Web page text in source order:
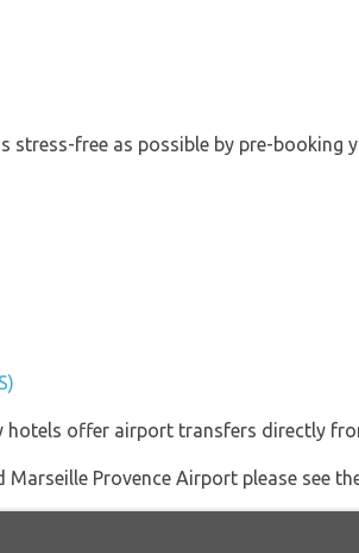
stress-free as possible by pre-
hotels offer airport transfers directly
Provence Airport please see